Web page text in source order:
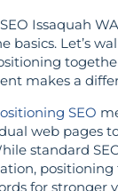
Issaquah
basics. Let’s
makes a
SEO
web pages
standard
positioning
for stronger